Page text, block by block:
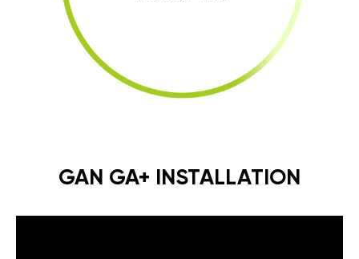
GAN GA+ INSTALLATION